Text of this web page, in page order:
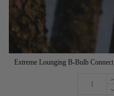
Extreme Lounging B-Bulb Connect